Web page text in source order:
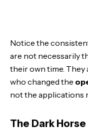
Notice the
are not necessarily
their own time. They
who changed the
not the applications
The Dark